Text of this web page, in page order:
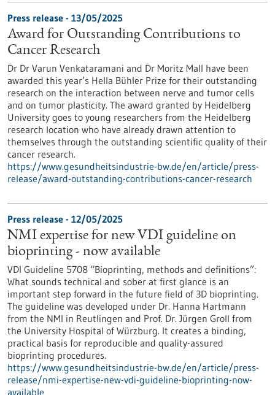
Press release - 13/05/2025
Award for Outstanding Contributions to
Cancer Research
Dr Dr Varun Venkataramani and Dr Moritz Mall have been
awarded this year’s Hella Bühler Prize for their outstanding
research on the interaction between nerve and tumor cells
and on tumor plasticity. The award granted by Heidelberg
University goes to young researchers from the Heidelberg
research location who have already drawn attention to
themselves through the outstanding scientific quality of their
cancer research.
https://www.gesundheitsindustrie-bw.de/en/article/press-
release/award-outstanding-contributions-cancer-research
Press release - 12/05/2025
NMI expertise for new VDI guideline on
bioprinting - now available
VDI Guideline 5708 “Bioprinting, methods and definitions”:
What sounds technical and sober at first glance is an
important step forward in the future field of 3D bioprinting.
The guideline was developed under Dr. Hanna Hartmann
from the NMI in Reutlingen and Prof. Dr. Jürgen Groll from
the University Hospital of Würzburg. It creates a binding,
practical basis for reproducible and quality-assured
bioprinting procedures.
https://www.gesundheitsindustrie-bw.de/en/article/press-
release/nmi-expertise-new-vdi-guideline-bioprinting-now-
available